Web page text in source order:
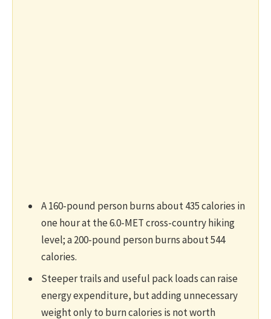
A 160-pound person burns about 435 calories in
one hour at the 6.0-MET cross-country hiking
level; a 200-pound person burns about 544
calories.
Steeper trails and useful pack loads can raise
energy expenditure, but adding unnecessary
weight only to burn calories is not worth